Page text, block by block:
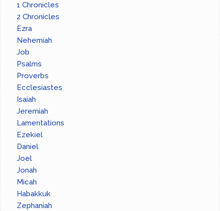
1 Chronicles
2 Chronicles
Ezra
Nehemiah
Job
Psalms
Proverbs
Ecclesiastes
Isaiah
Jeremiah
Lamentations
Ezekiel
Daniel
Joel
Jonah
Micah
Habakkuk
Zephaniah